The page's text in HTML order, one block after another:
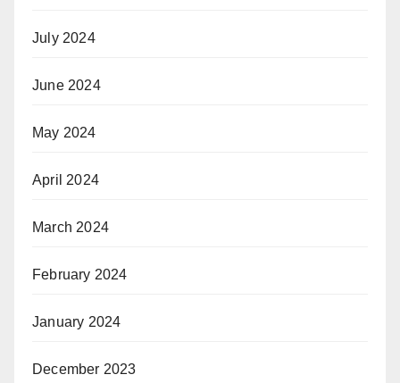
July 2024
June 2024
May 2024
April 2024
March 2024
February 2024
January 2024
December 2023